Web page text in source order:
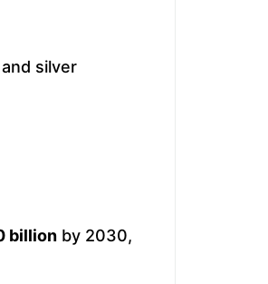
silver
billion by 2030,